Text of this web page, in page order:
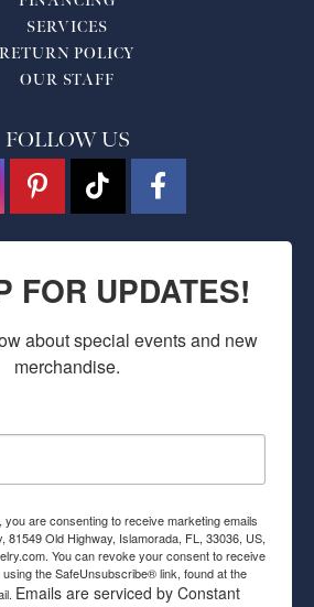
SERVICES
RETURN POLICY
OUR STAFF
FOLLOW US
FOR UPDATES!
about special events and new
merchandise.
you are consenting to receive marketing emails
81549 Old Highway, Islamorada, FL, 33036, US,
You can revoke your consent to receive
the SafeUnsubscribe® link, found at the
Emails are serviced by Constant